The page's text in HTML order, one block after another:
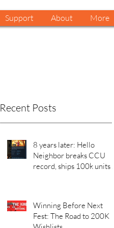
Support About More
Recent Posts
8 years later: Hello
Neighbor breaks CCU
record, ships 100k units in
Winning Before Next
Fest: The Road to 200K